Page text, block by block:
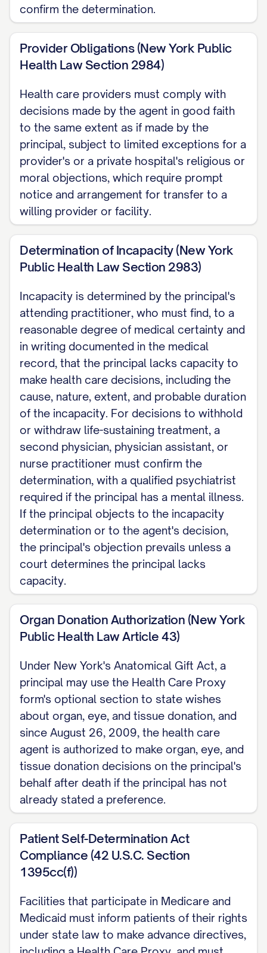
confirm the determination.
Provider Obligations (New York Public
Health Law Section 2984)
Health care providers must comply with
decisions made by the agent in good faith
to the same extent as if made by the
principal, subject to limited exceptions for a
provider's or a private hospital's religious or
moral objections, which require prompt
notice and arrangement for transfer to a
willing provider or facility.
Determination of Incapacity (New York
Public Health Law Section 2983)
Incapacity is determined by the principal's
attending practitioner, who must find, to a
reasonable degree of medical certainty and
in writing documented in the medical
record, that the principal lacks capacity to
make health care decisions, including the
cause, nature, extent, and probable duration
of the incapacity. For decisions to withhold
or withdraw life-sustaining treatment, a
second physician, physician assistant, or
nurse practitioner must confirm the
determination, with a qualified psychiatrist
required if the principal has a mental illness.
If the principal objects to the incapacity
determination or to the agent's decision,
the principal's objection prevails unless a
court determines the principal lacks
capacity.
Organ Donation Authorization (New York
Public Health Law Article 43)
Under New York's Anatomical Gift Act, a
principal may use the Health Care Proxy
form's optional section to state wishes
about organ, eye, and tissue donation, and
since August 26, 2009, the health care
agent is authorized to make organ, eye, and
tissue donation decisions on the principal's
behalf after death if the principal has not
already stated a preference.
Patient Self-Determination Act
Compliance (42 U.S.C. Section
1395cc(f))
Facilities that participate in Medicare and
Medicaid must inform patients of their rights
under state law to make advance directives,